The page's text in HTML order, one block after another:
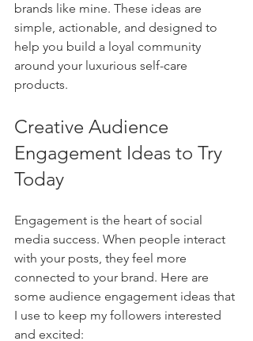
brands like mine. These ideas are
simple, actionable, and designed to
help you build a loyal community
around your luxurious self-care
products.
Creative Audience
Engagement Ideas to Try
Today
Engagement is the heart of social
media success. When people interact
with your posts, they feel more
connected to your brand. Here are
some audience engagement ideas that
I use to keep my followers interested
and excited: